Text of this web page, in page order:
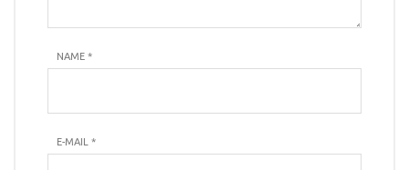
NAME *
E-MAIL *